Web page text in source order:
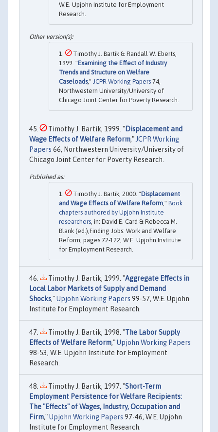
W.E. Upjohn Institute for Employment
Research.
Timothy J. Bartik & Randall W. Eberts,
1999. "Examining the Effect of Industry
Trends and Structure on Welfare
Caseloads," JCPR Working Papers 74,
Northwestern University/University of
Chicago Joint Center for Poverty Research.
Timothy J. Bartik, 1999. "Displacement and
Wage Effects of Welfare Reform," JCPR Working
Papers 66, Northwestern University/University of
Chicago Joint Center for Poverty Research.
Timothy J. Bartik, 2000. "Displacement
and Wage Effects of Welfare Reform," Book
chapters authored by Upjohn Institute
researchers, in: David E. Card & Rebecca M.
Blank (ed.),Finding Jobs: Work and Welfare
Reform, pages 72-122, W.E. Upjohn Institute
for Employment Research.
Timothy J. Bartik, 1999. "Aggregate Effects in
Local Labor Markets of Supply and Demand
Shocks,"Upjohn Working Papers 99-57, W.E. Upjohn
Institute for Employment Research.
Timothy J. Bartik, 1998. "The Labor Supply
Effects of Welfare Reform,"Upjohn Working Papers
98-53, W.E. Upjohn Institute for Employment
Research.
Timothy J. Bartik, 1997. "Short-Term
Employment Persistence for Welfare Recipients:
The "Effects" of Wages, Industry, Occupation and
Firm,"Upjohn Working Papers 97-46, W.E. Upjohn
Institute for Employment Research.